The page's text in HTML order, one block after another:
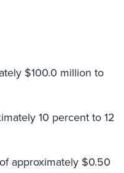
$100.0 million to
10 percent to 12
approximately $0.50